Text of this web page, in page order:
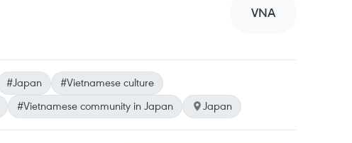
VNA
#Japan
#Vietnamese culture
#Vietnamese community in Japan Japan